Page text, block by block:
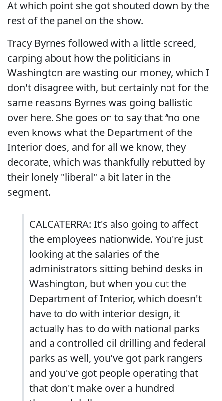
At which point she got shouted down by the
rest of the panel on the show.
Tracy Byrnes followed with a little screed,
carping about how the politicians in
Washington are wasting our money, which I
don't disagree with, but certainly not for the
same reasons Byrnes was going ballistic
over here. She goes on to say that “no one
even knows what the Department of the
Interior does, and for all we know, they
decorate, which was thankfully rebutted by
their lonely "liberal" a bit later in the
segment.
CALCATERRA: It's also going to affect
the employees nationwide. You're just
looking at the salaries of the
administrators sitting behind desks in
Washington, but when you cut the
Department of Interior, which doesn't
have to do with interior design, it
actually has to do with national parks
and a controlled oil drilling and federal
parks as well, you've got park rangers
and you've got people operating that
that don't make over a hundred